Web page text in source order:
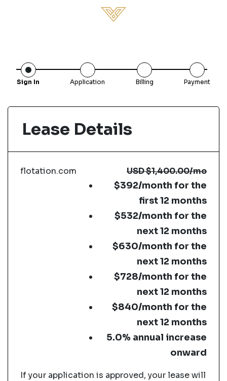
Sign In Application Billing Payment
Lease Details
flotation.com USD$1,400.00/mo
$392/month for the
first 12 months
$532/month for the
next 12 months
$630/month for the
next 12 months
$728/month for the
next 12 months
$840/month for the
next 12 months
5.0% annual increase
onward
If your application is approved, your lease will